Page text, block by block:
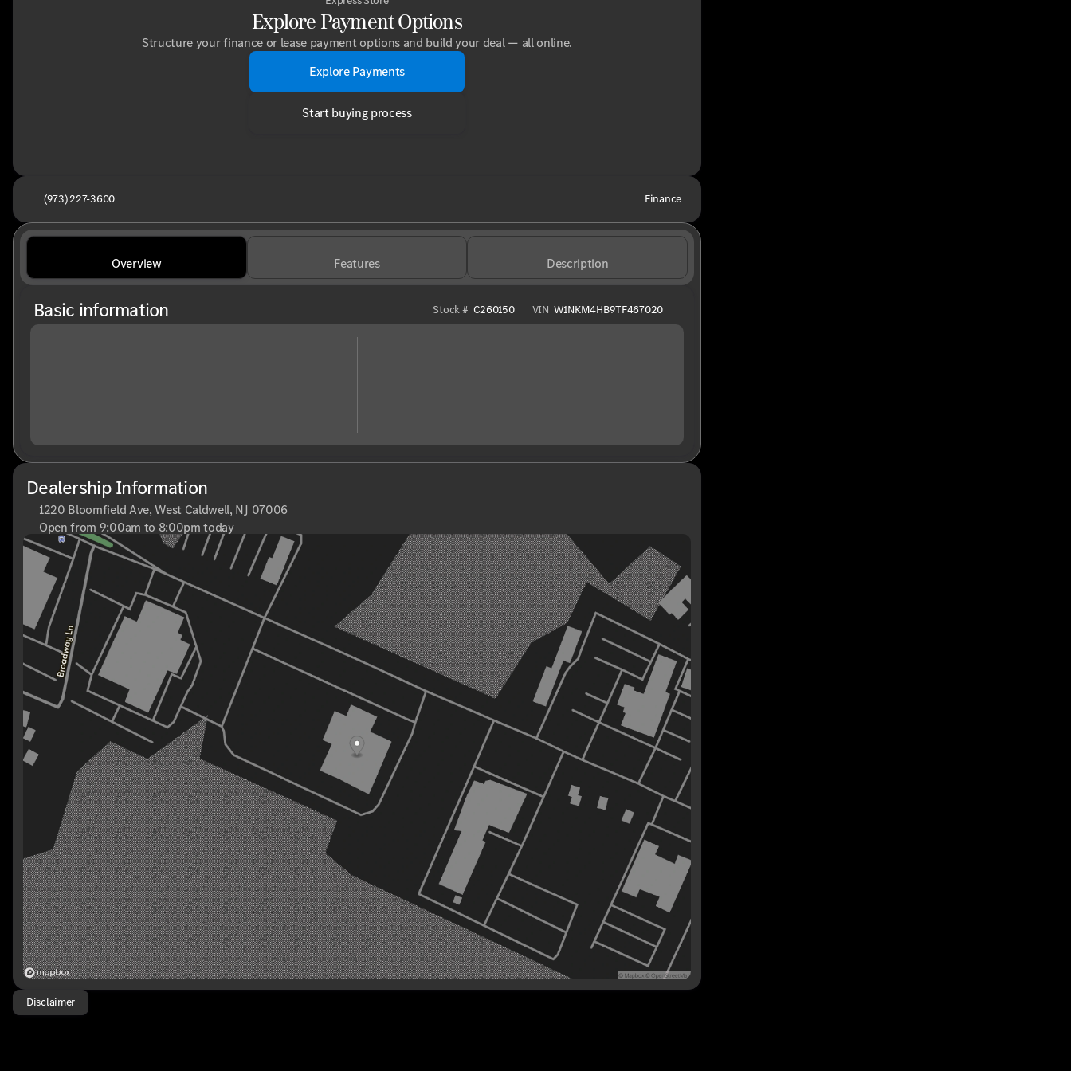
Explore Payment Options
Structure your finance or lease payment options and build your deal — all online.
Explore Payments
Start buying process
(973) 227-3600 Finance
Overview Features Description
Basic information Stock # C260150 VIN W1NKM4HB9TF467020
Dealership Information
1220 Bloomfield Ave, West Caldwell, NJ 07006
Open from 9:00am to 8:00pm today
Sunday
Closed
Monday
9:00am - 8:00pm
Tuesday
9:00am - 6:00pm
Wednesday
9:00am - 6:00pm
Thursday
9:00am - 8:00pm
Friday
9:00am - 6:00pm
Saturday
9:00am - 6:00pm
Disclaimer